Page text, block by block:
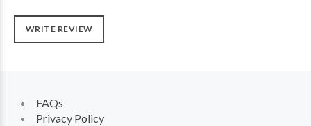
WRITE REVIEW
FAQs
Privacy Policy